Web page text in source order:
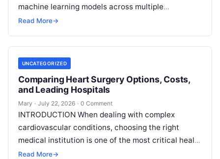
machine learning models across multiple
decentralized data sources without moving or
Read More→
UNCATEGORIZED
Comparing Heart Surgery Options, Costs,
and Leading Hospitals
Mary · July 22, 2026 · 0 Comment
INTRODUCTION When dealing with complex
cardiovascular conditions, choosing the right
medical institution is one of the most critical health
decisions you will ever make. The quality of
Read More→